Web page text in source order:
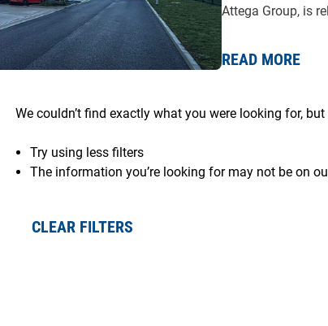
Attega Group, is
READ MORE
We couldn’t find exactly what you were looking for, but
Try using less filters
The information you’re looking for may not be on
CLEAR FILTERS